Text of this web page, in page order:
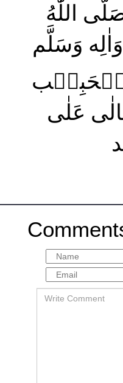
اللّٰهُ
وَسَلَّم
عَلٰى